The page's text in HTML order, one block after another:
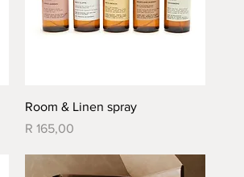
Quick View
Room & Linen spray
Price
R 165,00